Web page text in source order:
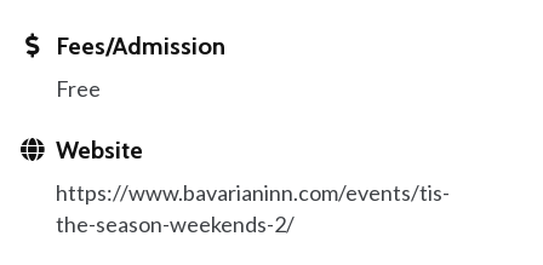
Fees/Admission
Free
Website
https://www.bavarianinn.com/events/tis-
the-season-weekends-2/